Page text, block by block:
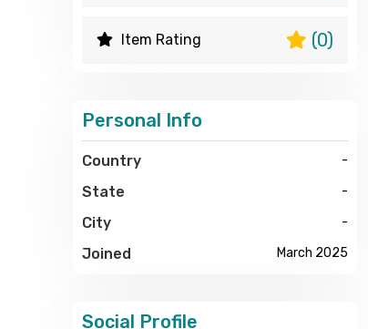
Item Rating (0)
Personal Info
Country -
State -
City -
Joined March 2025
Social Profile